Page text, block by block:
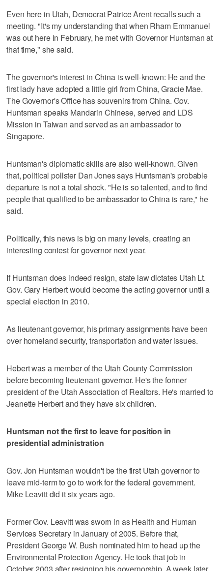
Even here in Utah, Democrat Patrice Arent recalls such a
meeting. "It's my understanding that when Rham Emmanuel
was out here in February, he met with Governor Huntsman at
that time," she said.
The governor's interest in China is well-known: He and the
first lady have adopted a little girl from China, Gracie Mae.
The Governor's Office has souvenirs from China. Gov.
Huntsman speaks Mandarin Chinese, served and LDS
Mission in Taiwan and served as an ambassador to
Singapore.
Huntsman's diplomatic skills are also well-known. Given
that, political pollster Dan Jones says Huntsman's probable
departure is not a total shock. "He is so talented, and to find
people that qualified to be ambassador to China is rare," he
said.
Politically, this news is big on many levels, creating an
interesting contest for governor next year.
If Huntsman does indeed resign, state law dictates Utah Lt.
Gov. Gary Herbert would become the acting governor until a
special election in 2010.
As lieutenant governor, his primary assignments have been
over homeland security, transportation and water issues.
Hebert was a member of the Utah County Commission
before becoming lieutenant governor. He's the former
president of the Utah Association of Realtors. He's married to
Jeanette Herbert and they have six children.
Huntsman not the first to leave for position in
presidential administration
Gov. Jon Huntsman wouldn't be the first Utah governor to
leave mid-term to go to work for the federal government.
Mike Leavitt did it six years ago.
Former Gov. Leavitt was sworn in as Health and Human
Services Secretary in January of 2005. Before that,
President George W. Bush nominated him to head up the
Environmental Protection Agency. He took that job in
October 2003 after resigning his governorship. A week later,